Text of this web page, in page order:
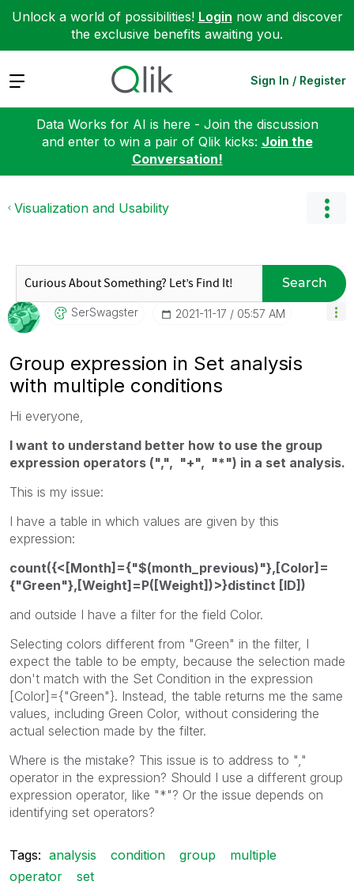
Unlock a world of possibilities! Login now and discover
the exclusive benefits awaiting you.
Expand Sign In / Register
Data Works for AI is here - Join the discussion
and enter to win a pair of Qlik kicks: Join the
Conversation!
Visualization and Usability
Search
SerSwagster ‎2021-11-17 05:57 AM
Group expression in Set analysis
with multiple conditions
Hi everyone,
I want to understand better how to use the group
expression operators (",", "+", "*") in a set analysis.
This is my issue:
I have a table in which values are given by this
expression:
count({<[Month]={"$(month_previous)"},[Color]=
{"Green"},[Weight]=P([Weight])>}distinct [ID])
and outside I have a filter for the field Color.
Selecting colors different from "Green" in the filter, I
expect the table to be empty, because the selection made
don't match with the Set Condition in the expression
[Color]={"Green"}. Instead, the table returns me the same
values, including Green Color, without considering the
actual selection made by the filter.
Where is the mistake? This issue is to address to ","
operator in the expression? Should I use a different group
expression operator, like "*"? Or the issue depends on
identifying set operators?
Tags: analysis condition group
multiple
operator
set